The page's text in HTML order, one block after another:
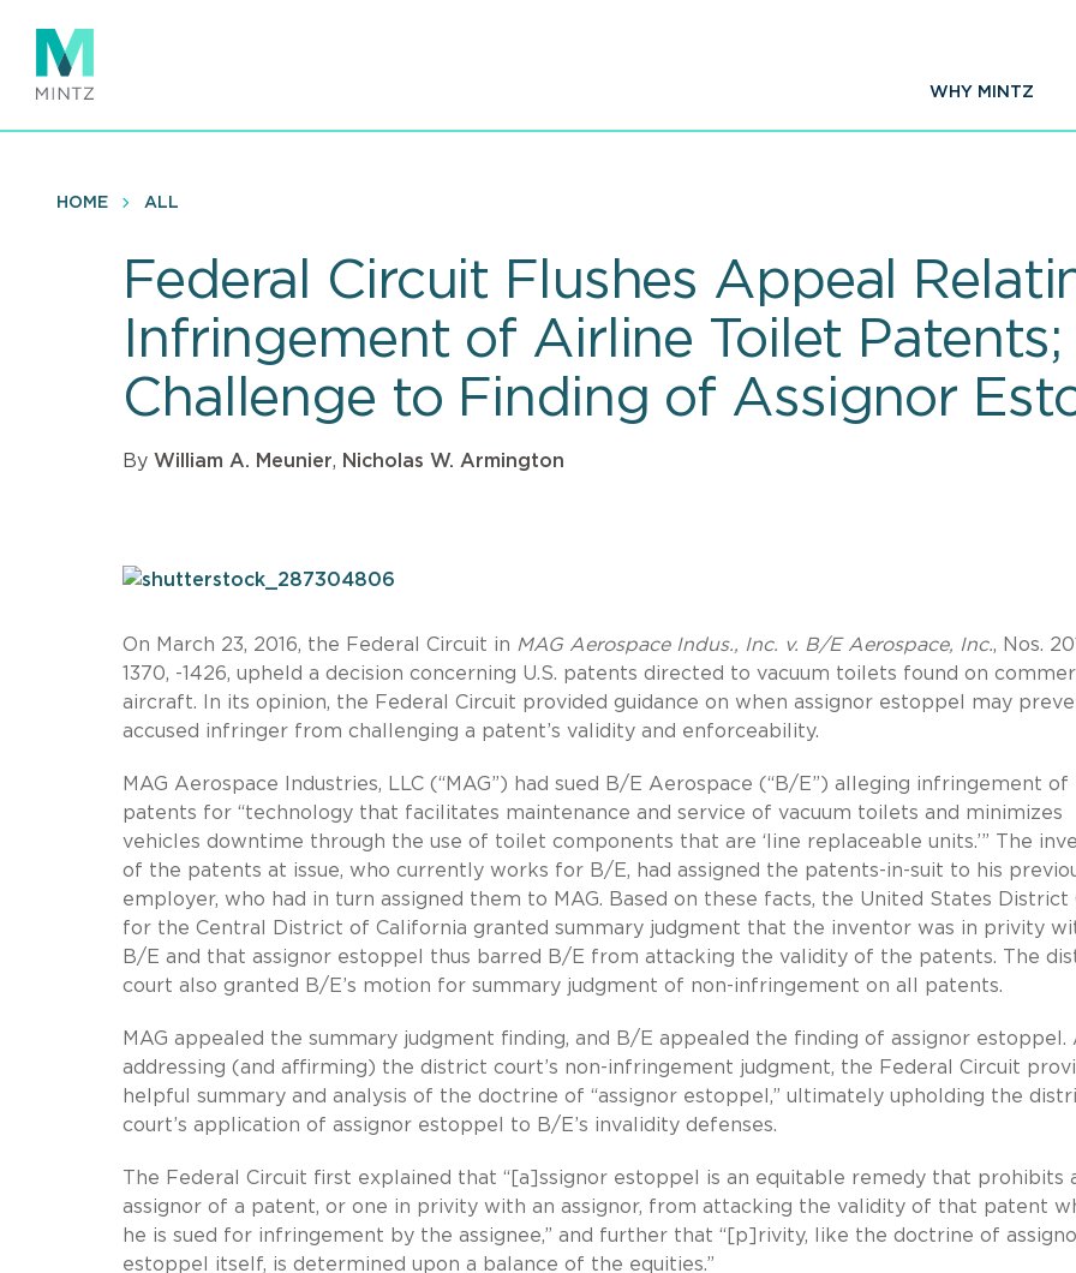
main
content
WHY MINTZ
HOME ALL
Federal Circuit Flushes Appeal
Infringement of Airline Toilet
Challenge to Finding of Assignor
By William A. Meunier, Nicholas W. Armington
On March 23, 2016, the Federal Circuit in MAG Aerospace Indus., Inc. v. B/E Aerospace, Inc., Nos.
1370, -1426, upheld a decision concerning U.S. patents directed to vacuum toilets found on
aircraft. In its opinion, the Federal Circuit provided guidance on when assignor estoppel may
accused infringer from challenging a patent’s validity and enforceability.
MAG Aerospace Industries, LLC (“MAG”) had sued B/E Aerospace (“B/E”) alleging infringement of
patents for “technology that facilitates maintenance and service of vacuum toilets and minimizes
vehicles downtime through the use of toilet components that are ‘line replaceable units.’” The
of the patents at issue, who currently works for B/E, had assigned the patents-in-suit to his
employer, who had in turn assigned them to MAG. Based on these facts, the United States District
for the Central District of California granted summary judgment that the inventor was in privity
B/E and that assignor estoppel thus barred B/E from attacking the validity of the patents. The
court also granted B/E’s motion for summary judgment of non-infringement on all patents.
MAG appealed the summary judgment finding, and B/E appealed the finding of assignor
addressing (and affirming) the district court’s non-infringement judgment, the Federal Circuit
helpful summary and analysis of the doctrine of “assignor estoppel,” ultimately upholding the
court’s application of assignor estoppel to B/E’s invalidity defenses.
The Federal Circuit first explained that “[a]ssignor estoppel is an equitable remedy that prohibits
assignor of a patent, or one in privity with an assignor, from attacking the validity of that patent
he is sued for infringement by the assignee,” and further that “[p]rivity, like the doctrine of
estoppel itself, is determined upon a balance of the equities.”